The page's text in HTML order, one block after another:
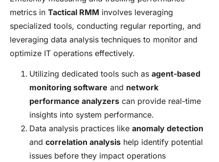
metrics in Tactical RMM involves leveraging
specialized tools, conducting regular reporting, and
leveraging data analysis techniques to monitor and
optimize IT operations effectively.
Utilizing dedicated tools such as agent-based
monitoring software and network
performance analyzers can provide real-time
insights into system performance.
Data analysis practices like anomaly detection
and correlation analysis help identify potential
issues before they impact operations